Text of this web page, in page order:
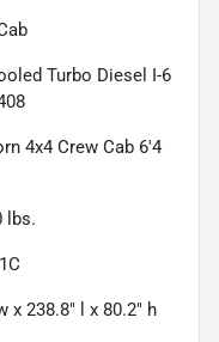
Turbo Diesel I-6
4x4 Crew Cab 6'4
lbs.
x 238.8" l x 80.2" h